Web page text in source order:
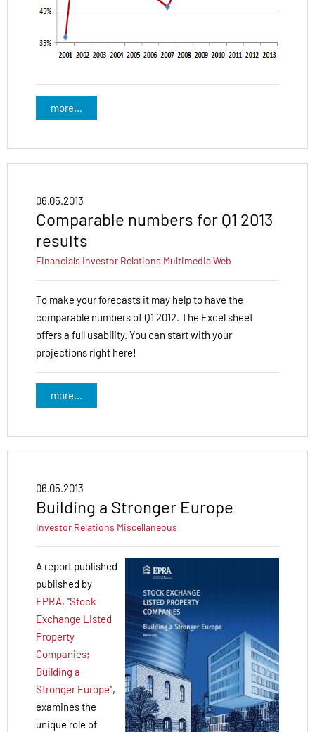
more...
06.05.2013
Comparable numbers for Q1 2013
results
Financials Investor Relations MultimediaWeb
To make your forecasts it may help to have the
comparable numbers of Q1 2012. The Excel sheet
offers a full usability. You can start with your
projections right here!
more...
06.05.2013
Building a Stronger Europe
Investor Relations Miscellaneous
A report published
published by
EPRA, "Stock
Exchange Listed
Property
Companies;
Building a
Stronger Europe",
examines the
unique role of